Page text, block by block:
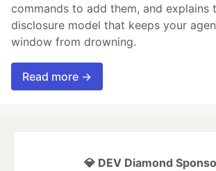
commands to add them, and explains
disclosure model that keeps your
window from drowning.
Read more →
💎 DEV Diamond